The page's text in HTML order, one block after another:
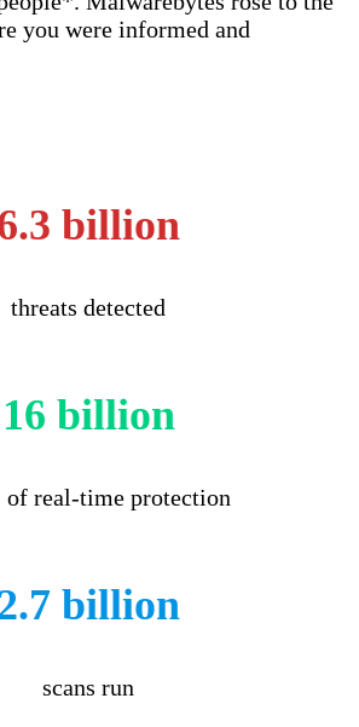
you were informed and
billion
threats detected
16 billion
of real-time protection
billion
scans run